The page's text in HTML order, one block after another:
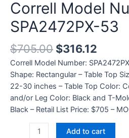
Correll Model
SPA2472PX-53
$705.00 $316.12
Correll Model Number:
Shape: Rectangular – Table Top
22-30 inches – Table Top Color:
and/or Leg Color: Black and T-
Black – Retail List Price: $705 –
Add to cart